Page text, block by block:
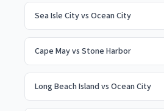
Sea Isle Cityvs Ocean City
Cape Mayvs Stone Harbor
Long Beach Island vs Ocean City